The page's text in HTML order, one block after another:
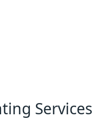
Services